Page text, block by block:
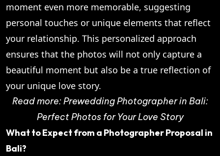
moment even more memorable, suggesting
personal touches or unique elements that reflect
your relationship. This personalized approach
ensures that the photos will not only capture a
beautiful moment but also be a true reflection of
your unique love story.
Read more:Prewedding Photographer in Bali:
Perfect Photos for Your Love Story
What to Expect from a Photographer Proposal in
Bali?